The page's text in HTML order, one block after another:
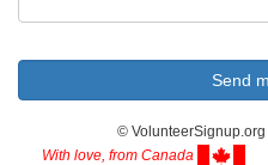
© VolunteerSignup.org |
With love, from Canada